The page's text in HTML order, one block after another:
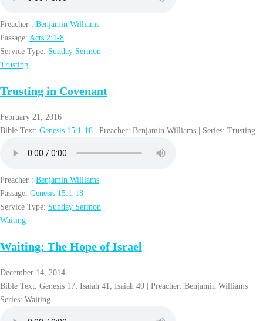
Preacher : Benjamin Williams
Passage: Acts 2:1-8
Service Type: Sunday Sermon
Trusting
Trusting in Covenant
February 21, 2016
Bible Text: Genesis 15:1-18 | Preacher: Benjamin Williams | Series: Trusting
Preacher : Benjamin Williams
Passage: Genesis 15:1-18
Service Type: Sunday Sermon
Waiting
Waiting: The Hope of Israel
December 14, 2014
Bible Text: Genesis 17; Isaiah 41; Isaiah 49 | Preacher: Benjamin Williams |
Series: Waiting